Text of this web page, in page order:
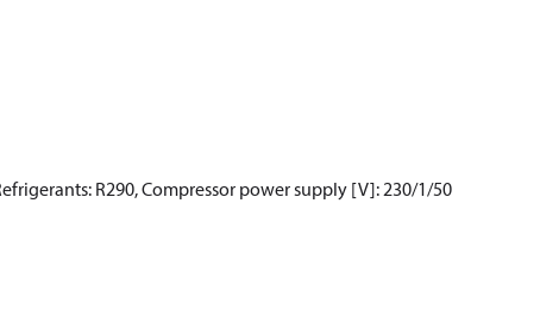
R290, Compressor power supply [V]: 230/1/50